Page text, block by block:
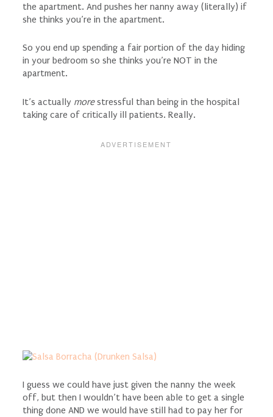
the apartment. And pushes her nanny away (literally) if
she thinks you’re in the apartment.
So you end up spending a fair portion of the day hiding
in your bedroom so she thinks you’re NOT in the
apartment.
It’s actually morestressful than being in the hospital
taking care of critically ill patients. Really.
I guess we could have just given the nanny the week
off, but then I wouldn’t have been able to get a single
thing done AND we would have still had to pay her for